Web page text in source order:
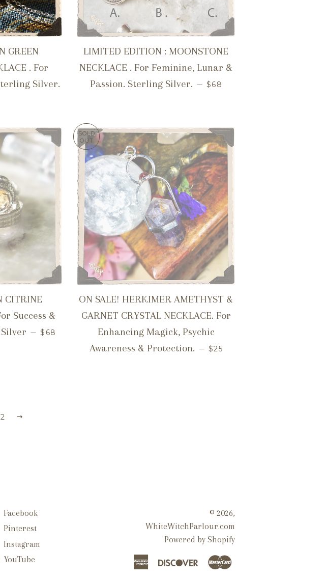
GREEN
. For
Silver.
PRICE
LIMITED EDITION : MOONSTONE
NECKLACE . For Feminine, Lunar &
Passion. Sterling Silver. — REGULAR PRICE
$68
CITRINE
Success &
— REGULAR PRICE
$68
SOLD
OUT
ON SALE! HERKIMER AMETHYST &
GARNET CRYSTAL NECKLACE. For
Enhancing Magick, Psychic
Awareness & Protection. — SALE PRICE
$25
Facebook
Pinterest
Instagram
YouTube
© 2026,
WhiteWitchParlour.com
Powered by Shopify
American
DiscoverMaster